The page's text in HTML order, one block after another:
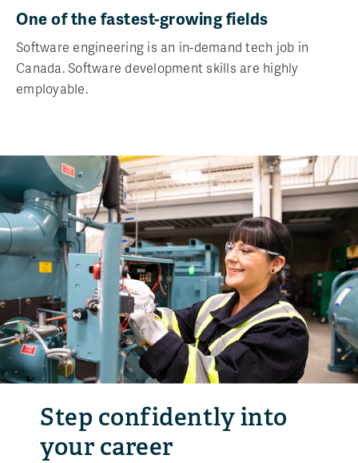
One of the fastest-growing fields
Software engineering is an in-demand tech job in
Canada. Software development skills are highly
employable.
Step confidently into
your career